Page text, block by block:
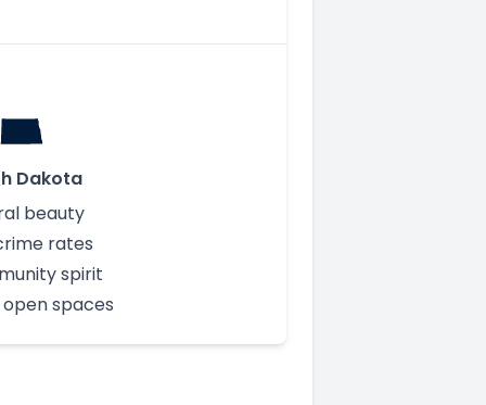
Dakota
beauty
rates
spirit
spaces